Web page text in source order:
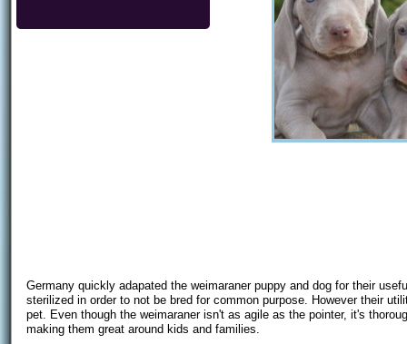
Germany quickly adapated the weimaraner puppy and dog for their
sterilized in order to not be bred for common purpose. However their
pet. Even though the weimaraner isn't as agile as the pointer, it's
making them great around kids and families.